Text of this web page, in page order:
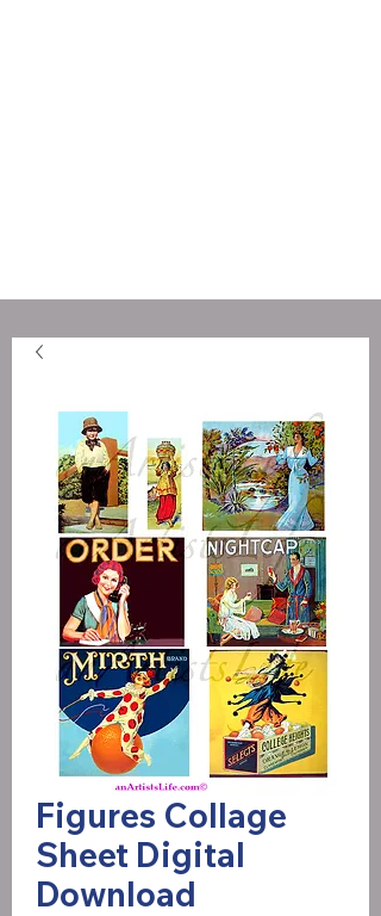
Figures Collage
Sheet Digital
Download